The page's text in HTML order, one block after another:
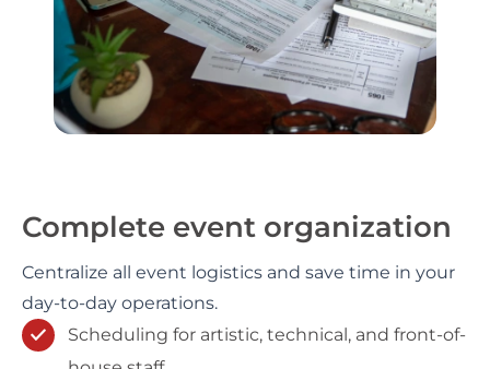
Complete event organization
Centralize all event logistics and save time in your
day-to-day operations.
Scheduling for artistic, technical, and front-of-